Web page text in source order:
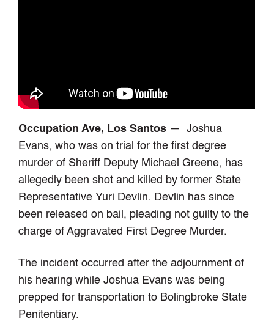
Occupation Ave, Los Santos — Joshua
Evans, who was on trial for the first degree
murder of Sheriff Deputy Michael Greene, has
allegedly been shot and killed by former State
Representative Yuri Devlin. Devlin has since
been released on bail, pleading not guilty to the
charge of Aggravated First Degree Murder.
The incident occurred after the adjournment of
his hearing while Joshua Evans was being
prepped for transportation to Bolingbroke State
Penitentiary.